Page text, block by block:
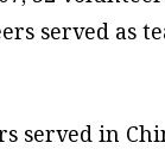
served as
served in